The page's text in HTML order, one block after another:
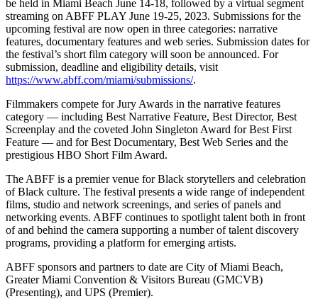
be held in Miami Beach June 14-18, followed by a virtual segment
streaming on ABFF PLAY June 19-25, 2023. Submissions for the
upcoming festival are now open in three categories: narrative
features, documentary features and web series. Submission dates for
the festival’s short film category will soon be announced. For
submission, deadline and eligibility details, visit
https://www.abff.com/miami/submissions/.
Filmmakers compete for Jury Awards in the narrative features
category — including Best Narrative Feature, Best Director, Best
Screenplay and the coveted John Singleton Award for Best First
Feature — and for Best Documentary, Best Web Series and the
prestigious HBO Short Film Award.
The ABFF is a premier venue for Black storytellers and celebration
of Black culture. The festival presents a wide range of independent
films, studio and network screenings, and series of panels and
networking events. ABFF continues to spotlight talent both in front
of and behind the camera supporting a number of talent discovery
programs, providing a platform for emerging artists.
ABFF sponsors and partners to date are City of Miami Beach,
Greater Miami Convention & Visitors Bureau (GMCVB)
(Presenting), and UPS (Premier).